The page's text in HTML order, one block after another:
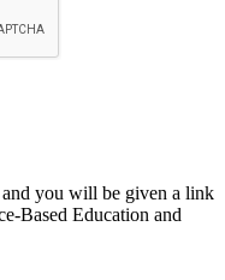
you will be given a link
Based Education and